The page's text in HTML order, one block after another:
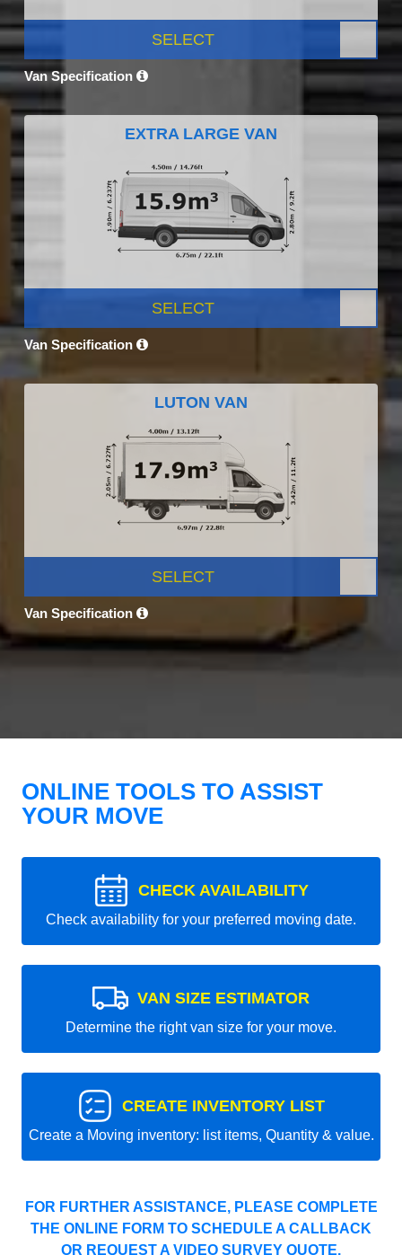
SELECT
Van Specification
EXTRA LARGE VAN
SELECT
Van Specification
LUTON VAN
SELECT
Van Specification
ONLINE TOOLS TO ASSIST
YOUR MOVE
CHECK AVAILABILITY
Check availability for your preferred moving date.
VAN SIZE ESTIMATOR
Determine the right van size for your move.
CREATE INVENTORY LIST
Create a Moving inventory: list items, Quantity & value.
FOR FURTHER ASSISTANCE, PLEASE COMPLETE
THE ONLINE FORM TO SCHEDULE A CALLBACK
OR REQUEST A VIDEO SURVEY QUOTE.